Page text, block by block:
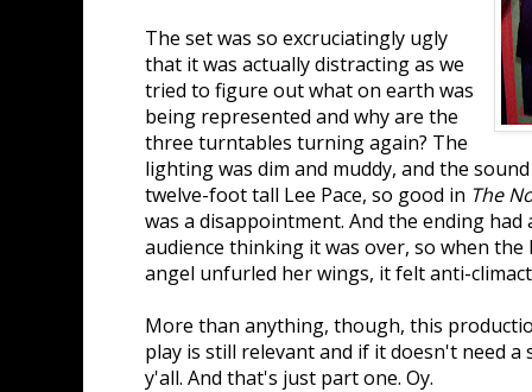
The set was so excruciatingly ugly
that it was actually distracting as we
tried to figure out what on earth was
being represented and why are the
three turntables turning again? The
lighting was dim and muddy, and the
twelve-foot tall Lee Pace, so good in The
was a disappointment. And the ending
audience thinking it was over, so when the
angel unfurled her wings, it felt anti-
More than anything, though, this
play is still relevant and if it doesn't need
y'all. And that's just part one. Oy.